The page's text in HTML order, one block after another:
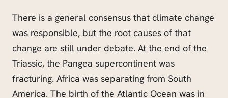
There is a general consensus that climate change
was responsible, but the root causes of that
change are still under debate. At the end of the
Triassic, the Pangea supercontinent was
fracturing. Africa was separating from South
America. The birth of the Atlantic Ocean was in